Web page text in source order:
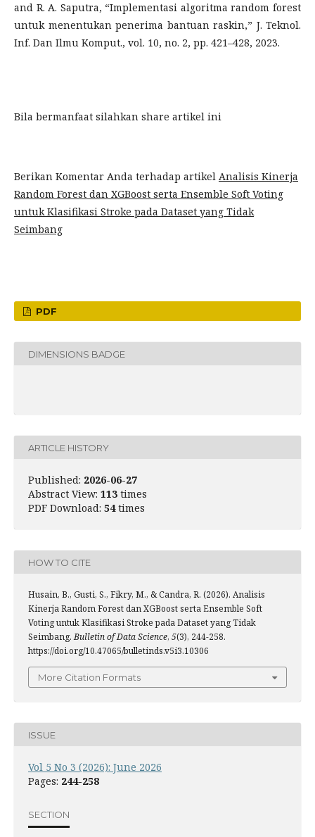
and R. A. Saputra, “Implementasi algoritma random forest
untuk menentukan penerima bantuan raskin,” J. Teknol.
Inf. Dan Ilmu Komput., vol. 10, no. 2, pp. 421–428, 2023.
Bila bermanfaat silahkan share artikel ini
Berikan Komentar Anda terhadap artikel Analisis Kinerja
Random Forest dan XGBoost serta Ensemble Soft Voting
untuk Klasifikasi Stroke pada Dataset yang Tidak
Seimbang
PDF
DIMENSIONS BADGE
ARTICLE HISTORY
Published: 2026-06-27
Abstract View: 113 times
PDF Download: 54times
HOW TO CITE
Husain, B., Gusti, S., Fikry, M., & Candra, R. (2026). Analisis
Kinerja Random Forest dan XGBoost serta Ensemble Soft
Voting untuk Klasifikasi Stroke pada Dataset yang Tidak
Seimbang.Bulletin of Data Science, 5(3), 244-258.
https://doi.org/10.47065/bulletinds.v5i3.10306
More Citation Formats
ISSUE
Vol 5 No 3 (2026): June 2026
Pages: 244-258
SECTION